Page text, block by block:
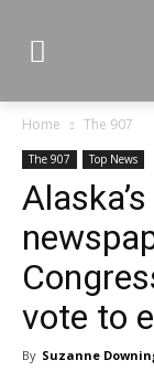
Home The 907
The 907 Top News
vote to
By Suzanne